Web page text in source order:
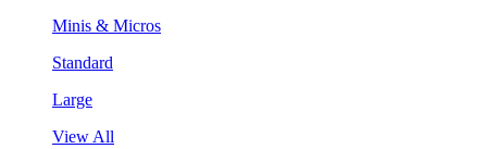
Minis & Micros
Standard
Large
View All